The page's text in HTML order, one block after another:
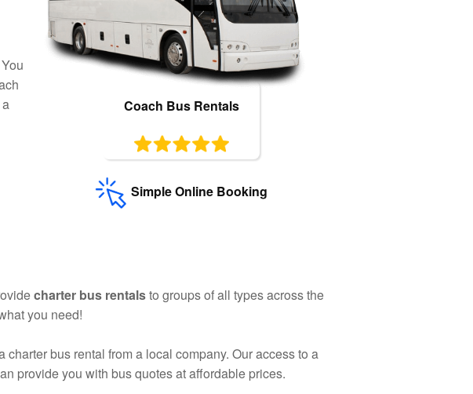
Coach Bus Rentals
Simple Online Booking
charter bus rentalsto groups of all types across the
you need!
bus rental from a local company. Our access to a
provide you with bus quotes at affordable prices.